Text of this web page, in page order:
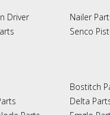
Driver
Nailer
Senco
Bostitch
Delta